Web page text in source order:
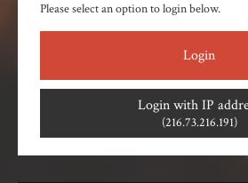
Please select an option to login below.
Login
Login with IP
(216.73.216.191)